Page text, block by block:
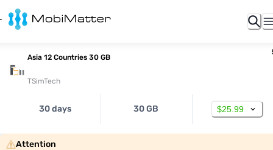
Asia 12 Countries 30 GB
TSimTech
30 days 30 GB $25.99
Attention